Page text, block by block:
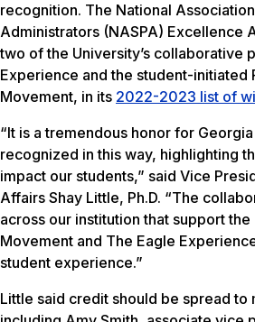
recognition. The National
Administrators (NASPA) Excellence
two of the University’s collaborative
Experience and the student-initiated
Movement, in its 2022-2023 list of
“It is a tremendous honor for
recognized in this way, highlighting
impact our students,” said Vice
Affairs Shay Little, Ph.D. “The
across our institution that support
Movement and The Eagle
student experience.”
Little said credit should be spread to